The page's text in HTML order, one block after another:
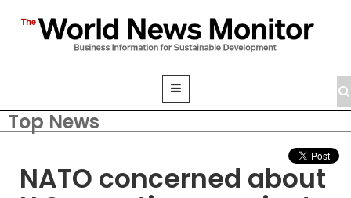
Top News
NATO concerned about